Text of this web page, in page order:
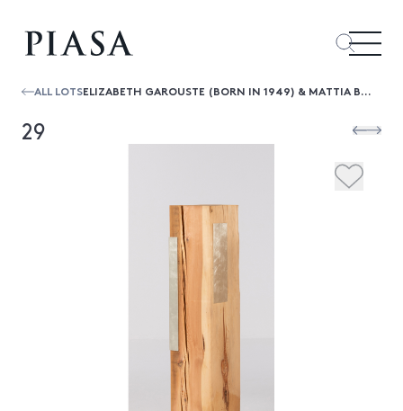
ALL LOTS ELIZABETH GAROUSTE (BORN IN 1949) & MATTIA BONETTI (BORN IN 1952) STÈLE - UNIQUE PIECE
29